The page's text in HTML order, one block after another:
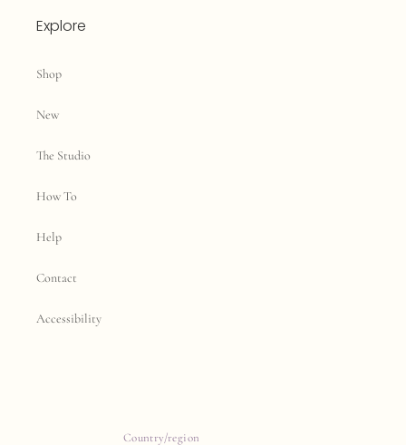
Explore
Shop
New
The Studio
How To
Help
Contact
Accessibility
Country/region